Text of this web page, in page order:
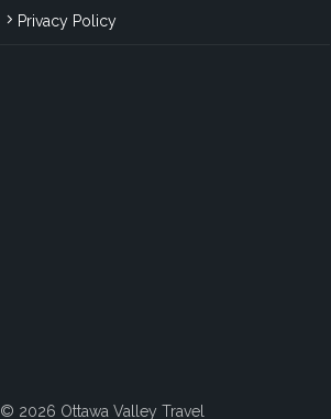
Privacy Policy
© 2026 Ottawa Valley Travel